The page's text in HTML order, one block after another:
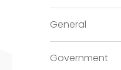
General
Government